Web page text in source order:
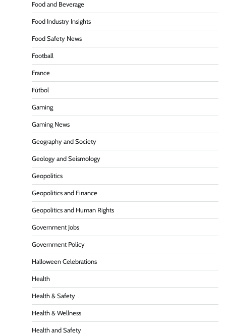
Food and Beverage
Food Industry Insights
Food Safety News
Football
France
Fútbol
Gaming
Gaming News
Geography and Society
Geology and Seismology
Geopolitics
Geopolitics and Finance
Geopolitics and Human Rights
Government Jobs
Government Policy
Halloween Celebrations
Health
Health & Safety
Health & Wellness
Health and Safety